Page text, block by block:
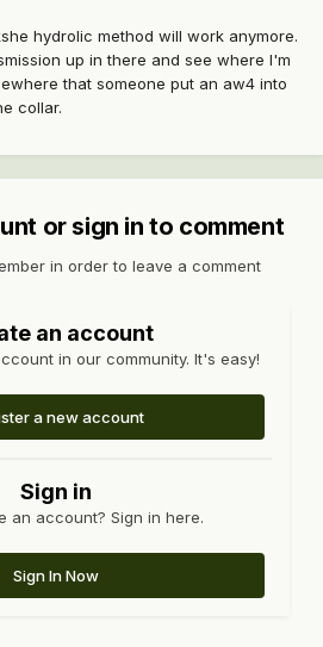
hydrolic method will work anymore.
up in there and see where I'm
that someone put an aw4 into
collar.
or sign in to comment
in order to leave a comment
an account
in our community. It's easy!
a new account
Sign in
an account? Sign in here.
Sign In Now